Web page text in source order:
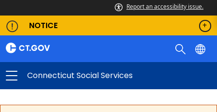
Report an accessibility issue.
NOTICE
Connecticut Social Services